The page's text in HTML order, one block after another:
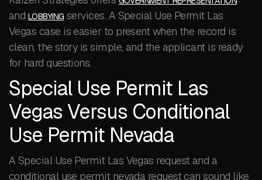
and LOBBYING services. A Special Use Permit Las
Vegas case is easier to present when the record is
clean, the story is simple, and the applicant is ready
for hard questions.
Special Use Permit Las
Vegas Versus Conditional
Use Permit Nevada
A Special Use Permit Las Vegas request and a
conditional use permit nevada request can sound like